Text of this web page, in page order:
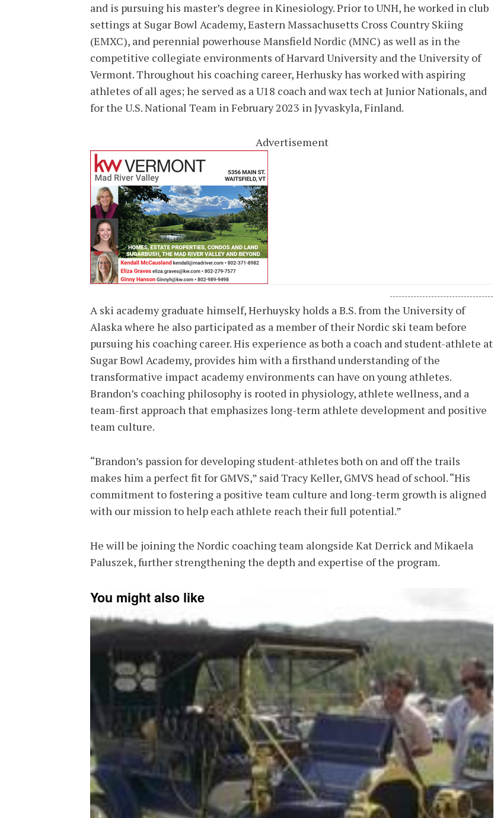
and is pursuing his master’s degree in Kinesiology. Prior to UNH, he worked in club
settings at Sugar Bowl Academy, Eastern Massachusetts Cross Country Skiing
(EMXC), and perennial powerhouse Mansfield Nordic (MNC) as well as in the
competitive collegiate environments of Harvard University and the University of
Vermont. Throughout his coaching career, Herhusky has worked with aspiring
athletes of all ages; he served as a U18 coach and wax tech at Junior Nationals, and
for the U.S. National Team in February 2023 in Jyvaskyla, Finland.
Advertisement
-----------------------------------
A ski academy graduate himself, Herhuysky holds a B.S. from the University of
Alaska where he also participated as a member of their Nordic ski team before
pursuing his coaching career. His experience as both a coach and student-athlete at
Sugar Bowl Academy, provides him with a firsthand understanding of the
transformative impact academy environments can have on young athletes.
Brandon’s coaching philosophy is rooted in physiology, athlete wellness, and a
team-first approach that emphasizes long-term athlete development and positive
team culture.
“Brandon’s passion for developing student-athletes both on and off the trails
makes him a perfect fit for GMVS,” said Tracy Keller, GMVS head of school. “His
commitment to fostering a positive team culture and long-term growth is aligned
with our mission to help each athlete reach their full potential.”
He will be joining the Nordic coaching team alongside Kat Derrick and Mikaela
Paluszek, further strengthening the depth and expertise of the program.
You might also like